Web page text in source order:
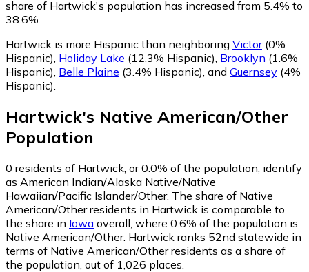
share of Hartwick's population has increased from 5.4% to
38.6%.
Hartwick is more Hispanic than neighboring Victor(0%
Hispanic), Holiday Lake (12.3% Hispanic), Brooklyn (1.6%
Hispanic), Belle Plaine (3.4% Hispanic), and Guernsey (4%
Hispanic).
Hartwick's Native American/Other
Population
0 residents of Hartwick, or 0.0% of the population, identify
as American Indian/Alaska Native/Native
Hawaiian/Pacific Islander/Other. The share of Native
American/Other residents in Hartwick is comparable to
the share in Iowa overall, where 0.6% of the population is
Native American/Other. Hartwick ranks 52nd statewide in
terms of Native American/Other residents as a share of
the population, out of 1,026 places.